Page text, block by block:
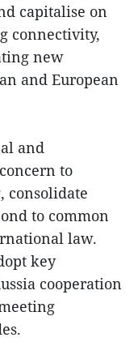
capitalise on
connectivity,
new
and European
and
to
consolidate
to common
law.
key
cooperation